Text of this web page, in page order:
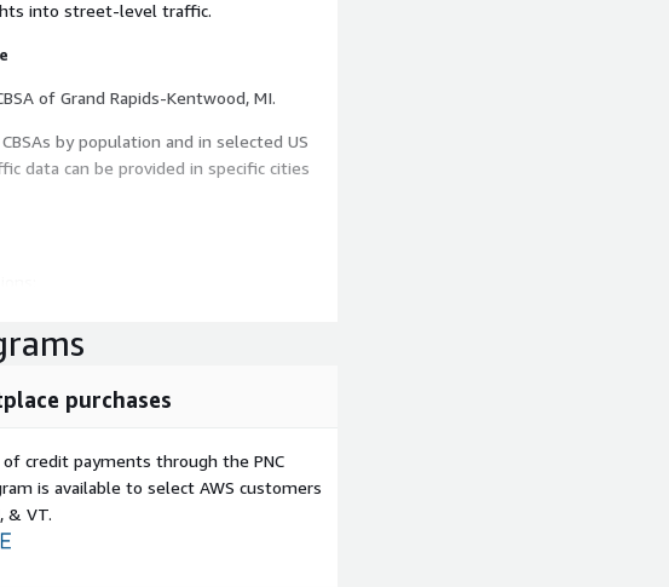
into street-level traffic.
This dataset offers traffic data in CBSA of Grand Rapids-Kentwood, MI.
by population and in selected US
data can be provided in specific cities
intensity in selected Metro Areas.
an average week of the year. Standard
updates. Premium version is priced
purchases
credit payments through the PNC
is available to select AWS customers
& VT.